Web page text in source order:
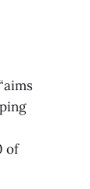
of